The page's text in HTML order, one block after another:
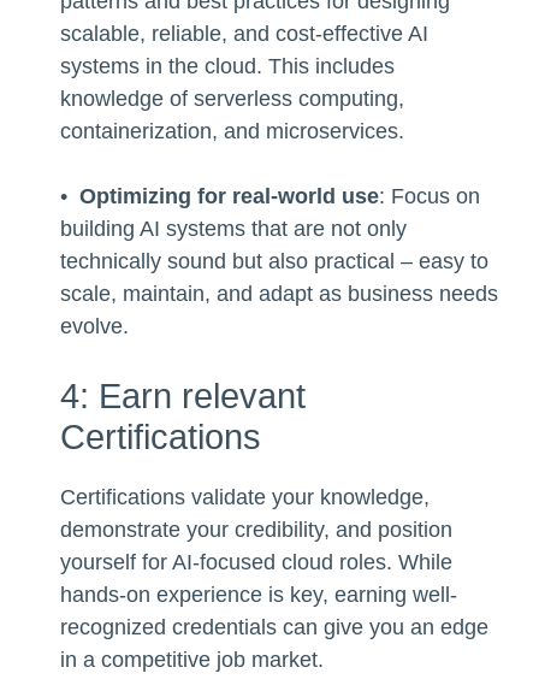
scalable, reliable, and cost-effective AI
systems in the cloud. This includes
knowledge of serverless computing,
containerization, and microservices.
• Optimizing for real-world use: Focus on
building AI systems that are not only
technically sound but also practical – easy to
scale, maintain, and adapt as business needs
evolve.
4: Earn relevant
Certifications
Certifications validate your knowledge,
demonstrate your credibility, and position
yourself for AI-focused cloud roles. While
hands-on experience is key, earning well-
recognized credentials can give you an edge
in a competitive job market.